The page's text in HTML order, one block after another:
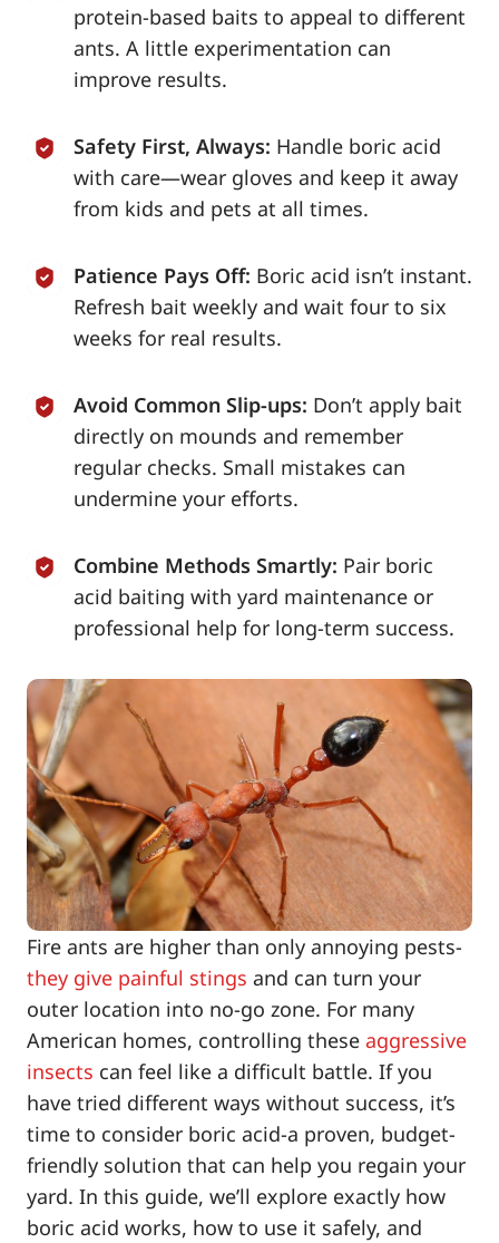
protein-based baits to appeal to different
ants. A little experimentation can
improve results.
Safety First, Always: Handle boric acid
with care—wear gloves and keep it away
from kids and pets at all times.
Patience Pays Off: Boric acid isn’t instant.
Refresh bait weekly and wait four to six
weeks for real results.
Avoid Common Slip-ups: Don’t apply bait
directly on mounds and remember
regular checks. Small mistakes can
undermine your efforts.
Combine Methods Smartly: Pair boric
acid baiting with yard maintenance or
professional help for long-term success.
Fire ants are higher than only annoying pests-
they give painful stings and can turn your
outer location into no-go zone. For many
American homes, controlling these aggressive
insects can feel like a difficult battle. If you
have tried different ways without success, it’s
time to consider boric acid-a proven, budget-
friendly solution that can help you regain your
yard. In this guide, we’ll explore exactly how
boric acid works, how to use it safely, and